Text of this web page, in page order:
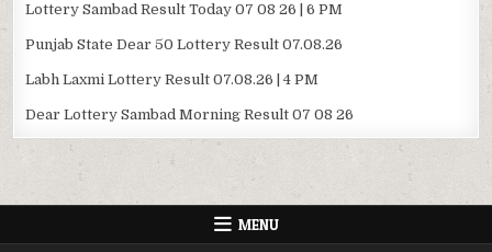
Lottery Sambad Result Today 07 08 26 | 6 PM
Punjab State Dear 50 Lottery Result 07.08.26
Labh Laxmi Lottery Result 07.08.26 | 4 PM
Dear Lottery Sambad Morning Result 07 08 26
MENU